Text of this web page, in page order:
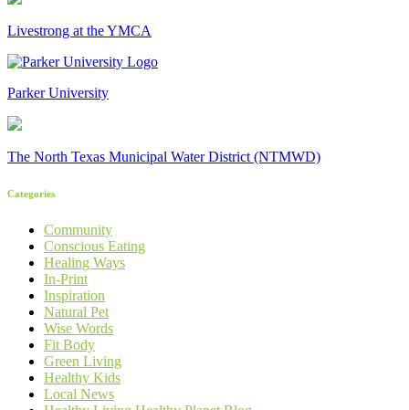
Livestrong at the YMCA
Parker University
The North Texas Municipal Water District (NTMWD)
Categories
Community
Conscious Eating
Healing Ways
In-Print
Inspiration
Natural Pet
Wise Words
Fit Body
Green Living
Healthy Kids
Local News